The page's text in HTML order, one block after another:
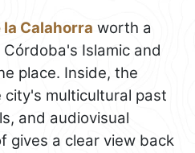
la Calahorra worth a
Islamic and
place. Inside, the
multicultural past
and audiovisual
gives a clear view back